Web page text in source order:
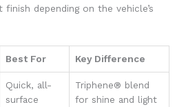
depending on the vehicle’s
Best For Key Difference
Quick, all-
surface
Triphene® blend
for shine and light